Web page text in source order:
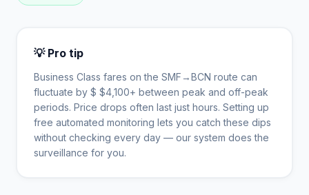
💡 Pro tip
Business Class fares on the SMF →BCN route can
fluctuate by $ $4,100+ between peak and off-peak
periods. Price drops often last just hours. Setting up
free automated monitoring lets you catch these dips
without checking every day — our system does the
surveillance for you.